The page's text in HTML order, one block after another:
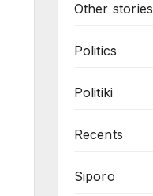
Other stories
Politics
Politiki
Recents
Siporo